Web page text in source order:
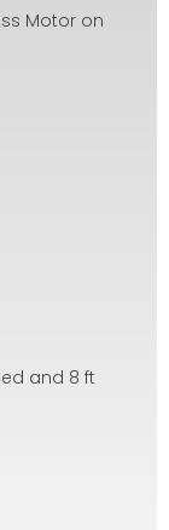
Motor on
and 8 ft